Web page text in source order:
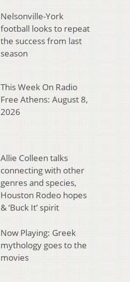
Nelsonville-York
football looks to repeat
the success from last
season
This Week On Radio
Free Athens: August 8,
2026
Allie Colleen talks
connecting with other
genres and species,
Houston Rodeo hopes
& ‘Buck It’ spirit
Now Playing: Greek
mythology goes to the
movies